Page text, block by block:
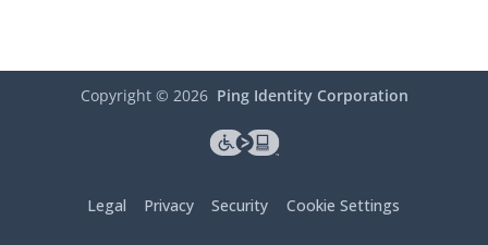
Copyright © 2026 Ping Identity Corporation
Legal Privacy Security Cookie Settings